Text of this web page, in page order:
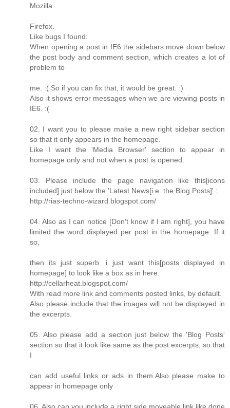
Mozilla
Firefox.
Like bugs I found:
When opening a post in IE6 the sidebars move down below
the post body and comment section, which creates a lot of
problem to
me. :( So if you can fix that, it would be great. :)
Also it shows error messages when we are viewing posts in
IE6. :(
02. I want you to please make a new right sidebar section
so that it only appears in the homepage.
Like I want the 'Media Browser' section to appear in
homepage only and not when a post is opened.
03. Please include the page navigation like this[icons
included] just below the 'Latest News[i.e. the Blog Posts]' :
http://rias-techno-wizard.blogspot.com/
04. Also as I can notice [Don't know if I am right], you have
limited the word displayed per post in the homepage. If it
so,
then its just superb. i just want this[posts displayed in
homepage] to look like a box as in here:
http://cellarheat.blogspot.com/
With read more link and comments posted links, by default.
Also please include that the images will not be displayed in
the excerpts.
05. Also please add a section just below the 'Blog Posts'
section so that it look like same as the post excerpts, so that
I
can add useful links or ads in them.Also please make to
appear in homepage only
06. Also can you include a right side moveable link like done